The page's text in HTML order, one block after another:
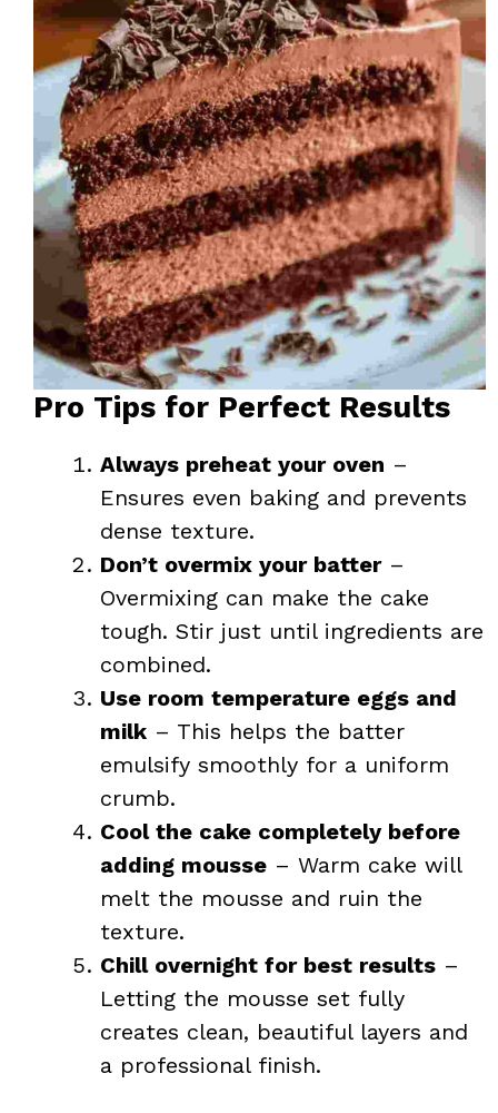
Pro Tips for Perfect Results
Always preheat your oven –
Ensures even baking and prevents
dense texture.
Don’t overmix your batter–
Overmixing can make the cake
tough. Stir just until ingredients are
combined.
Use room temperature eggs and
milk – This helps the batter
emulsify smoothly for a uniform
crumb.
Cool the cake completely before
adding mousse – Warm cake will
melt the mousse and ruin the
texture.
Chill overnight for best results –
Letting the mousse set fully
creates clean, beautiful layers and
a professional finish.